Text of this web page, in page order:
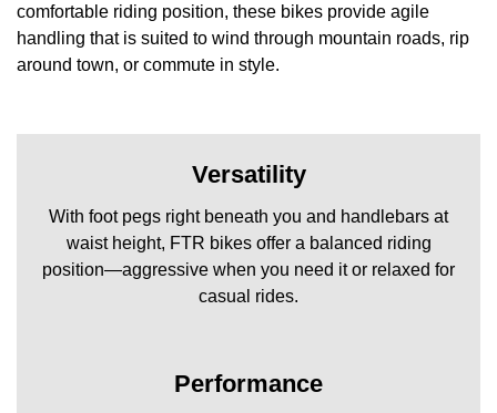
comfortable riding position, these bikes provide agile
handling that is suited to wind through mountain roads, rip
around town, or commute in style.
Versatility
With foot pegs right beneath you and handlebars at
waist height, FTR bikes offer a balanced riding
position—aggressive when you need it or relaxed for
casual rides.
Performance